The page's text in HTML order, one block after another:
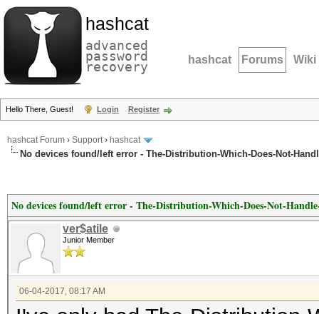
hashcat
advanced
password
recovery hashcat Forums Wiki
Hello There, Guest! Login Register
hashcat Forum › Support› hashcat
No devices found/left error - The-Distribution-Which-Does-Not-
No devices found/left error - The-Distribution-Which-Does-Not-
ver$atile
Junior Member
06-04-2017, 08:17 AM